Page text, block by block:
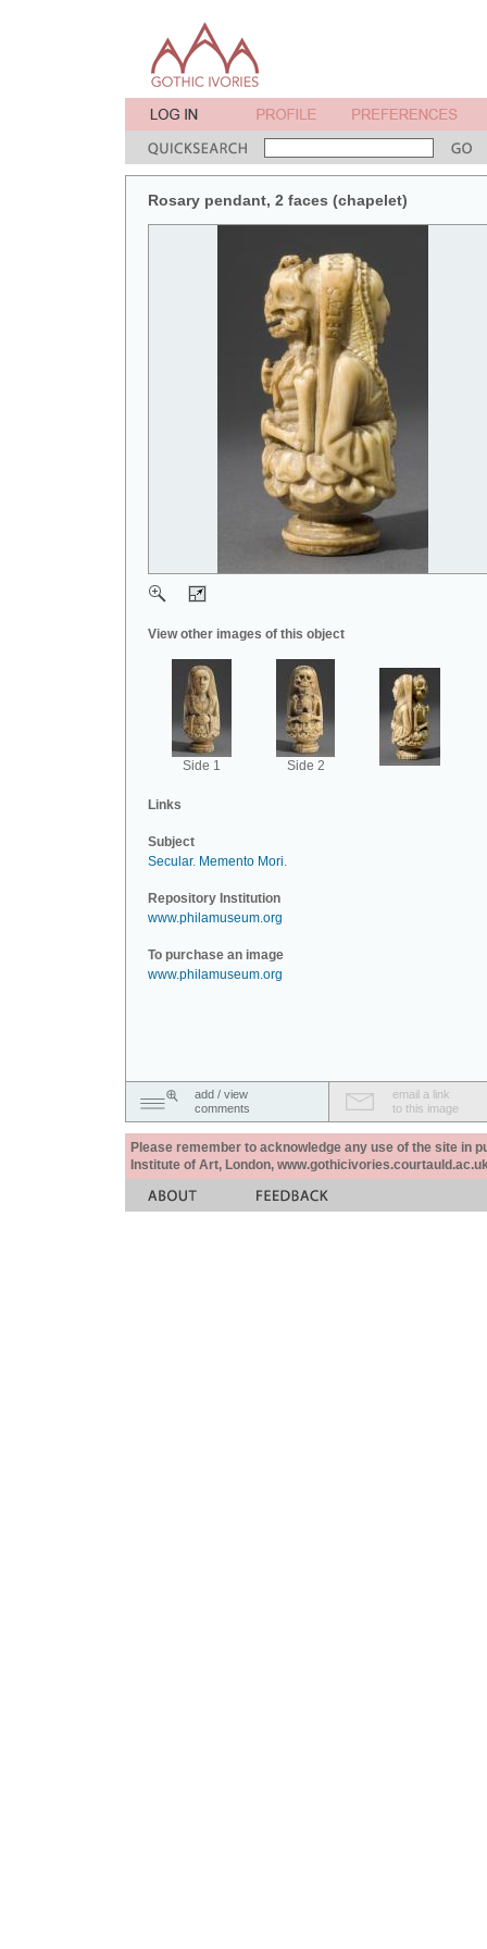
Rosary pendant, 2 faces (chapelet)
View other images of this object
Side 1 Side 2
Links
Subject
Secular. Memento Mori.
Repository Institution
www.philamuseum.org
To purchase an image
www.philamuseum.org
add / view
comments
email a link
to this image
Please remember to acknowledge any use of the site in
Institute of Art, London,